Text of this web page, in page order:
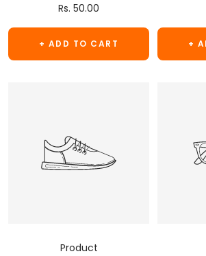
Sale
price
Rs. 50.00
+ ADD TO CART +
Product